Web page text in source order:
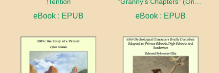
eBook : EPUB eBook : EPUB